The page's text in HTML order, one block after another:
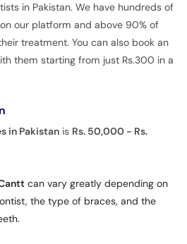
in Pakistan. We have hundreds of
our platform and above 90% of
treatment. You can also book an
them starting from just Rs.300 in a
in Pakistanis Rs. 50,000 - Rs.
can vary greatly depending on
the type of braces, and the